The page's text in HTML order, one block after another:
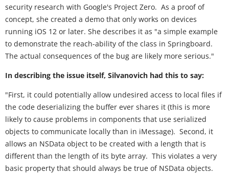
security research with Google's Project Zero. As a proof of
concept, she created a demo that only works on devices
running iOS 12 or later. She describes it as "a simple example
to demonstrate the reach-ability of the class in Springboard.
The actual consequences of the bug are likely more serious."
In describing the issue itself, Silvanovich had this to say:
"First, it could potentially allow undesired access to local files if
the code deserializing the buffer ever shares it (this is more
likely to cause problems in components that use serialized
objects to communicate locally than in iMessage). Second, it
allows an NSData object to be created with a length that is
different than the length of its byte array. This violates a very
basic property that should always be true of NSData objects.